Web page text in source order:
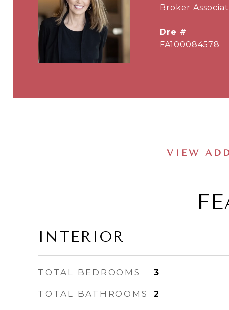
Broker
dre #
FA100084578
VIEW
INTERIOR
TOTAL BEDROOMS 3
TOTAL BATHROOMS 2